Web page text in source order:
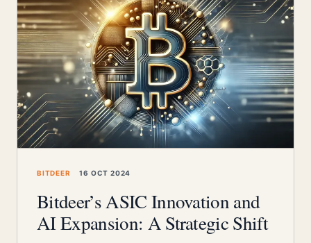
BITDEER 16 OCT 2024
Bitdeer’s ASIC Innovation and
AI Expansion: A Strategic Shift